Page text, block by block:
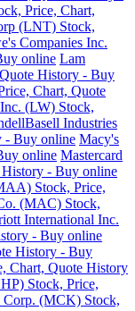
Price, Chart,
(LNT) Stock,
Companies Inc.
online Lam
History - Buy
Chart, Quote
(LW) Stock,
Industries
- Buy online Macy's
online Mastercard
- Buy online
Stock, Price,
(MAC) Stock,
International Inc.
- Buy online
History - Buy
Chart, Quote History
Stock, Price,
Corp. (MCK) Stock,